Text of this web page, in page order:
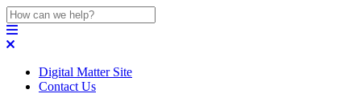
Digital Matter Site
Contact Us